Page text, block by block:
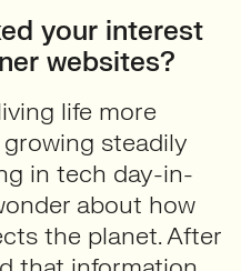
your interest
websites?
life more
steadily
in tech day-in-
about how
the planet. After